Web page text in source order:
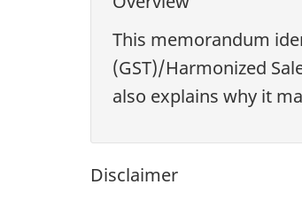
This memorandum
(GST)/Harmonized
also explains why it
Disclaimer